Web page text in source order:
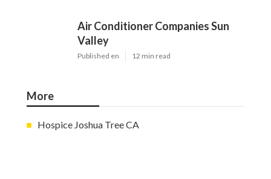
Air Conditioner Companies Sun
Valley
Published en 12 min read
More
Hospice Joshua Tree CA